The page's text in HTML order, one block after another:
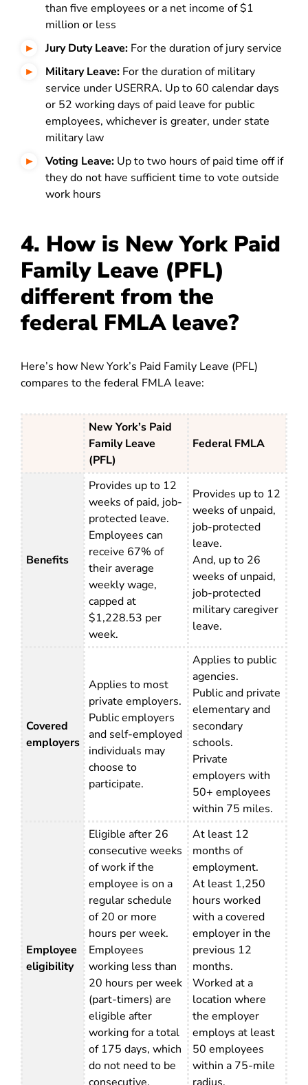
than five employees or a net income of $1
million or less
Jury Duty Leave: For the duration of jury service
Military Leave: For the duration of military
service under USERRA. Up to 60 calendar days
or 52 working days of paid leave for public
employees, whichever is greater, under state
military law
Voting Leave: Up to two hours of paid time off if
they do not have sufficient time to vote outside
work hours
4. How is New York Paid
Family Leave (PFL)
different from the
federal FMLA leave?
Here’s how New York’s Paid Family Leave (PFL)
compares to the federal FMLA leave:
New York’s Paid
Family Leave
(PFL)
Federal FMLA
Benefits
Provides up to 12
weeks of paid, job-
protected leave.
Employees can
receive 67% of
their average
weekly wage,
capped at
$1,228.53 per
week.
Provides up to 12
weeks of unpaid,
job-protected
leave.
And, up to 26
weeks of unpaid,
job-protected
military caregiver
leave.
Covered
employers
Applies to most
private employers.
Public employers
and self-employed
individuals may
choose to
participate.
Applies to public
agencies.
Public and private
elementary and
secondary
schools.
Private
employers with
50+ employees
within 75 miles.
Employee
eligibility
Eligible after 26
consecutive weeks
of work if the
employee is on a
regular schedule
of 20 or more
hours per week.
Employees
working less than
20 hours per week
(part-timers) are
eligible after
working for a total
of 175 days, which
do not need to be
At least 12
months of
employment.
At least 1,250
hours worked
with a covered
employer in the
previous 12
months.
Worked at a
location where
the employer
employs at least
50 employees
within a 75-mile